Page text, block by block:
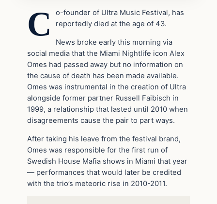
C
o-founder of Ultra Music Festival, has
reportedly died at the age of 43.
News broke early this morning via
social media that the Miami Nightlife icon Alex
Omes had passed away but no information on
the cause of death has been made available.
Omes was instrumental in the creation of Ultra
alongside former partner Russell Faibisch in
1999, a relationship that lasted until 2010 when
disagreements cause the pair to part ways.
After taking his leave from the festival brand,
Omes was responsible for the first run of
Swedish House Mafia shows in Miami that year
— performances that would later be credited
with the trio’s meteoric rise in 2010-2011.